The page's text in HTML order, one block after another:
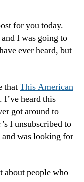
other
for you today.
I was going to
ever heard, but
thatThis American
I’ve heard this
got around to
I unsubscribed to
and was looking for
about people who